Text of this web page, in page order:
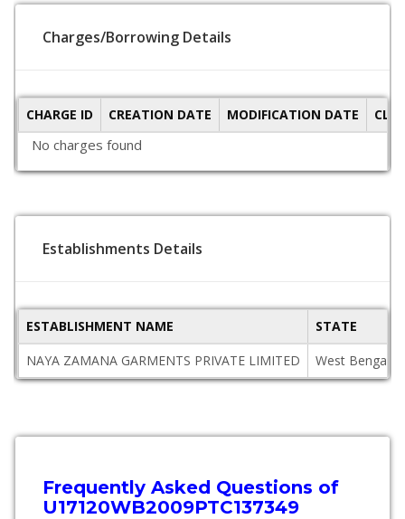
Charges/Borrowing Details
CHARGE ID CREATION DATE MODIFICATION DATE
No charges found
Establishments Details
ESTABLISHMENT NAME
STATE
NAYA ZAMANA GARMENTS PRIVATE LIMITED
West Bengal
Frequently Asked Questions of
U17120WB2009PTC137349